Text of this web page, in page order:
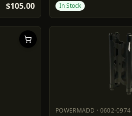
$105.00 In Stock
POWERMADD · 0602-0974